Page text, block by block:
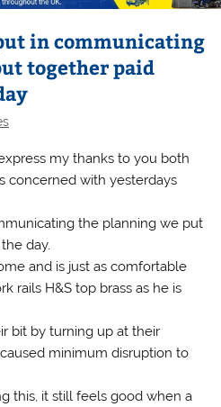
in communicating
together paid
my thanks to you both
concerned with yesterdays
the planning we put
day.
and is just as comfortable
rails H&S top brass as he is
bit by turning up at their
minimum disruption to
this, it still feels good when a